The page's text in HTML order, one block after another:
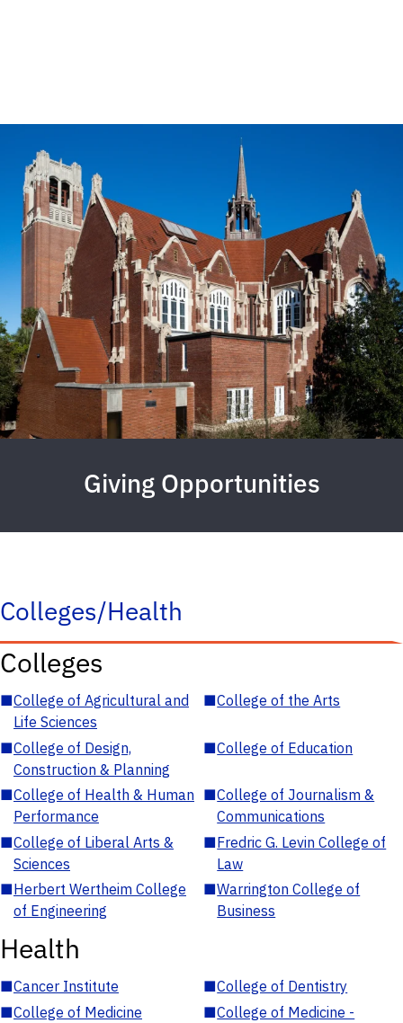
Giving Opportunities
Colleges/Health
Colleges
■College of Agricultural and
Life Sciences
■College of the Arts
■College of Design,
Construction & Planning
■College of Education
■College of Health & Human
Performance
■College of Journalism &
Communications
■College of Liberal Arts &
Sciences
■Fredric G. Levin College of
Law
■Herbert Wertheim College
of Engineering
■Warrington College of
Business
Health
■Cancer Institute ■College of Dentistry
■College of Medicine ■College of Medicine -